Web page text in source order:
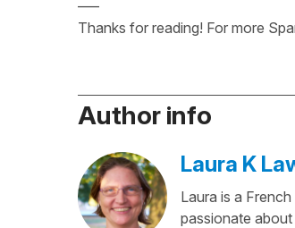
—–
Thanks for reading! For more
Author info
Laura K
Laura is a
passionate